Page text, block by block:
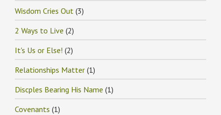
Wisdom Cries Out (3)
2 Ways to Live (2)
It's Us or Else! (2)
Relationships Matter (1)
Discples Bearing His Name (1)
Covenants (1)